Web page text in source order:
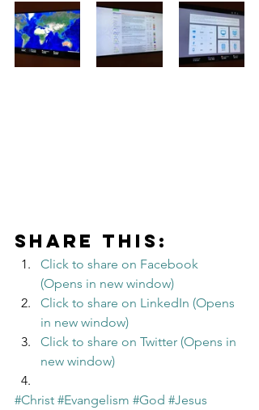
Share this:
Click to share on Facebook
(Opens in new window)
Click to share on LinkedIn (Opens
in new window)
Click to share on Twitter (Opens in
new window)
#Christ #Evangelism #God #Jesus